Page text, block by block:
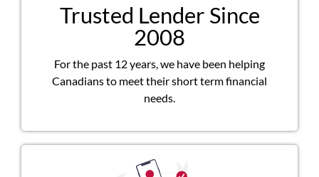
Trusted Lender Since
2008
For the past 12 years, we have been helping
Canadians to meet their short term financial
needs.